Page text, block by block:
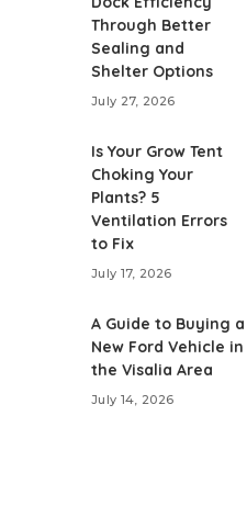
Through Better
Sealing and
Shelter Options
July 27, 2026
Is Your Grow Tent
Choking Your
Plants? 5
Ventilation Errors
to Fix
July 17, 2026
A Guide to Buying a
New Ford Vehicle in
the Visalia Area
July 14, 2026